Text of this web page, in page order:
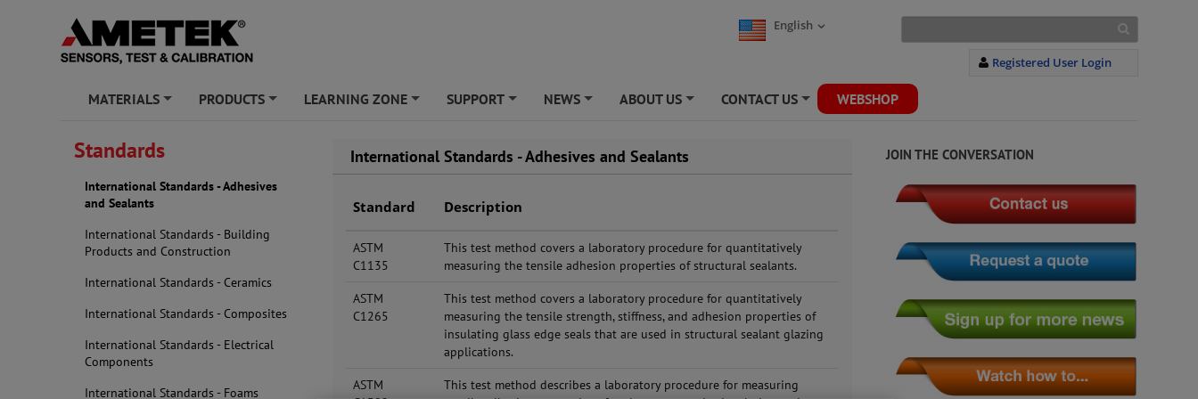
English
Registered User Login
MATERIALS PRODUCTS LEARNING ZONE SUPPORT NEWS ABOUT US CONTACT US WEBSHOP
Standards
International Standards - Adhesives
and Sealants
International Standards - Building
Products and Construction
International Standards - Ceramics
International Standards - Composites
International Standards - Electrical
Components
International Standards - Foams
International Standards - Adhesives and Sealants
Standard Description
ASTM
C1135
This test method covers a laboratory procedure for quantitatively
measuring the tensile adhesion properties of structural sealants.
ASTM
C1265
This test method covers a laboratory procedure for quantitatively
measuring the tensile strength, stiffness, and adhesion properties of
insulating glass edge seals that are used in structural sealant glazing
applications.
ASTM
This test method describes a laboratory procedure for measuring
JOIN THE CONVERSATION